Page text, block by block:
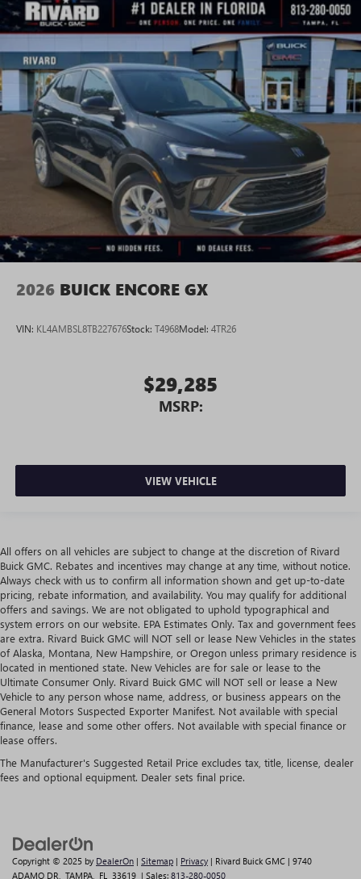
2026 BUICK ENCORE GX
VIN: KL4AMBSL8TB227676Stock: T4968Model: 4TR26
$29,285
MSRP:
VIEW VEHICLE
All offers on all vehicles are subject to change at the discretion of Rivard
Buick GMC. Rebates and incentives may change at any time, without notice.
Always check with us to confirm all information shown and get up-to-date
pricing, rebate information, and availability. You may qualify for additional
offers and savings. We are not obligated to uphold typographical and
system errors on our website. EPA Estimates Only. Tax and government fees
are extra. Rivard Buick GMC will NOT sell or lease New Vehicles in the states
of Alaska, Montana, New Hampshire, or Oregon unless primary residence is
located in mentioned state. New Vehicles are for sale or lease to the
Ultimate Consumer Only. Rivard Buick GMC will NOT sell or lease a New
Vehicle to any person whose name, address, or business appears on the
General Motors Suspected Exporter Manifest. Not available with special
finance, lease and some other offers. Not available with special finance or
lease offers.
The Manufacturer's Suggested Retail Price excludes tax, title, license, dealer
fees and optional equipment. Dealer sets final price.
Copyright © 2025 by DealerOn | Sitemap | Privacy | Rivard Buick GMC | 9740
ADAMO DR, TAMPA, FL 33619 | Sales: 813-280-0050